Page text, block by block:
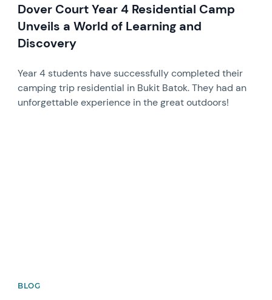
Dover Court Year 4 Residential Camp
Unveils a World of Learning and
Discovery
Year 4 students have successfully completed their
camping trip residential in Bukit Batok. They had an
unforgettable experience in the great outdoors!
BLOG